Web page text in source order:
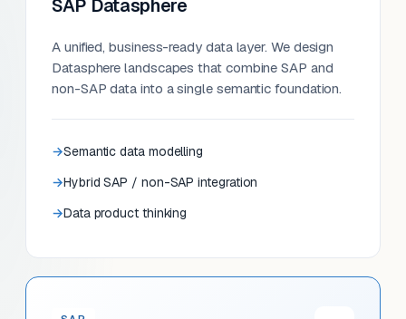
SAP Datasphere
A unified, business-ready data layer. We design
Datasphere landscapes that combine SAP and
non-SAP data into a single semantic foundation.
Semantic data modelling
Hybrid SAP / non-SAP integration
Data product thinking